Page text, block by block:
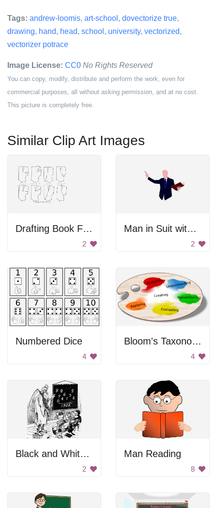
Tags: andrew-loomis, art-school , dovectorize true,
drawing, hand, head, school , university, vectorized,
vectorizer potrace
Image License: CC0 No Rights Reserved
You can copy, modify, distribute and perform the work, even for
commercial purposes, all without asking permission, and at no cost.
This picture is completely free.
Similar Clip Art Images
Drafting Book For Dressmaking
2
Man in Suit with Book
2
Numbered Dice
4
Bloom's Taxonomy Paint Palette
4
Black and White Blurry Background
2
Man Reading
8